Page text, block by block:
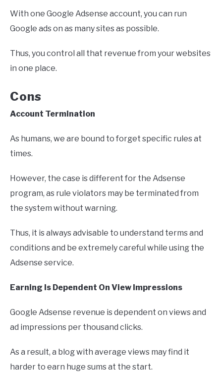
With one Google Adsense account, you can run
Google ads on as many sites as possible.
Thus, you control all that revenue from your websites
in one place.
Cons
Account Termination
As humans, we are bound to forget specific rules at
times.
However, the case is different for the Adsense
program, as rule violators may be terminated from
the system without warning.
Thus, it is always advisable to understand terms and
conditions and be extremely careful while using the
Adsense service.
Earning Is Dependent On View Impressions
Google Adsense revenue is dependent on views and
ad impressions per thousand clicks.
As a result, a blog with average views may find it
harder to earn huge sums at the start.